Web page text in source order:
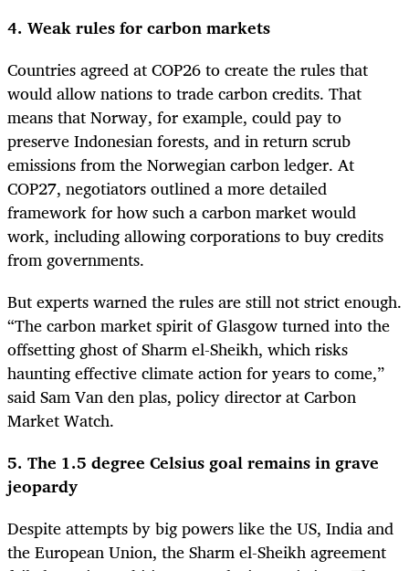
4. Weak rules for carbon markets
Countries agreed at COP26 to create the rules that
would allow nations to trade carbon credits. That
means that Norway, for example, could pay to
preserve Indonesian forests, and in return scrub
emissions from the Norwegian carbon ledger. At
COP27, negotiators outlined a more detailed
framework for how such a carbon market would
work, including allowing corporations to buy credits
from governments.
But experts warned the rules are still not strict enough.
“The carbon market spirit of Glasgow turned into the
offsetting ghost of Sharm el-Sheikh, which risks
haunting effective climate action for years to come,”
said Sam Van den plas, policy director at Carbon
Market Watch.
5. The 1.5 degree Celsius goal remains in grave
jeopardy
Despite attempts by big powers like the US, India and
the European Union, the Sharm el-Sheikh agreement